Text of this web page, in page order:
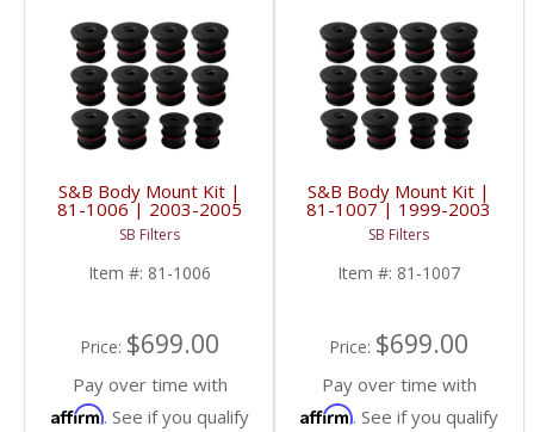
S&B Body Mount Kit |
81-1006 | 2003-2005
Ford Excursion
SB Filters
Item #: 81-1006
Price: $699.00
Pay over time with
Affirm. See if you qualify
S&B Body Mount Kit |
81-1007 | 1999-2003
Ford Excursion
SB Filters
Item #: 81-1007
Price: $699.00
Pay over time with
Affirm. See if you qualify